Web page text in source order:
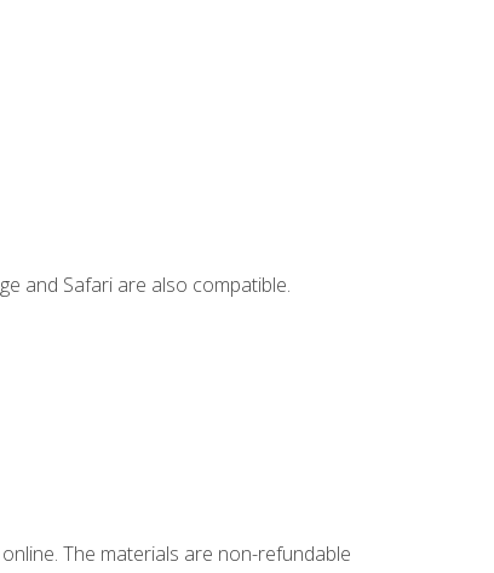
and Safari are also compatible.
The materials are non-refundable